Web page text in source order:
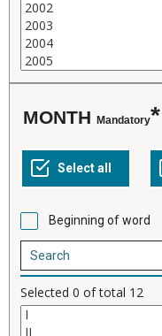
MONTH Mandatory
Beginning of word
Selected 0 of total 12